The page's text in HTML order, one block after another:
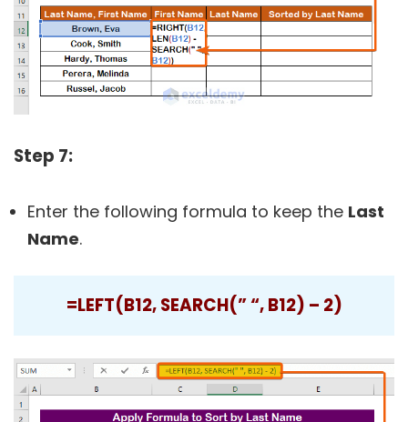
Step 7:
Enter the following formula to keep the Last
Name.
=LEFT(B12, SEARCH(” “, B12) – 2)